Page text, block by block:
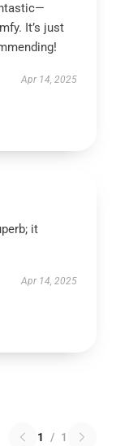
It’s just
Apr 14, 2025
it
Apr 14, 2025
1 / 1